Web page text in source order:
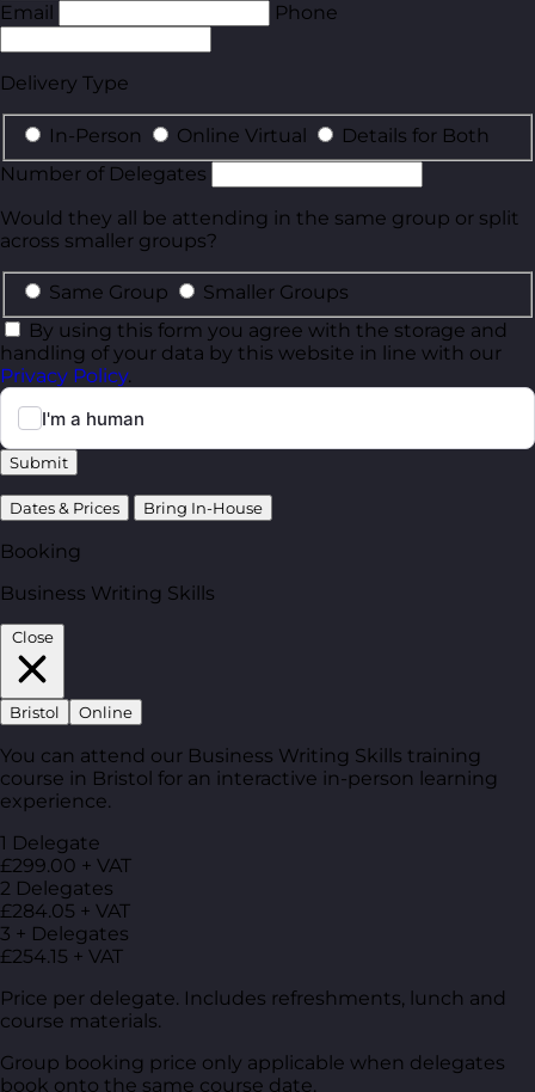
Email Phone
Delivery Type
In-Person Online Virtual
Details for Both
Number of Delegates
Would they all be attending in the same group or split
across smaller groups?
Same Group
Smaller Groups
By using this form you agree with the storage and
handling of your data by this website in line with our
Privacy Policy.
Submit
Dates & Prices Bring In-House
Booking
Business Writing Skills
Close
Bristol Online
You can attend our Business Writing Skills training
course in Bristol for an interactive in-person learning
experience.
1 Delegate
£299.00 + VAT
2 Delegates
£284.05 + VAT
3 + Delegates
£254.15 + VAT
Price per delegate. Includes refreshments, lunch and
course materials.
Group booking price only applicable when delegates
book onto the same course date.